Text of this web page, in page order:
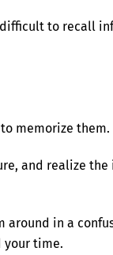
to recall
memorize them.
and realize
around in a
your time.